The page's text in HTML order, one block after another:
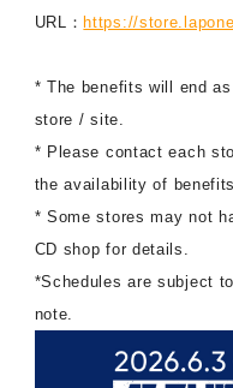
URL： https://
* The benefits will end
store / site.
* Please contact each
the availability of
* Some stores may not
CD shop for details.
*Schedules are subject
note.